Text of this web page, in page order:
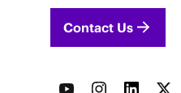
Contact Us